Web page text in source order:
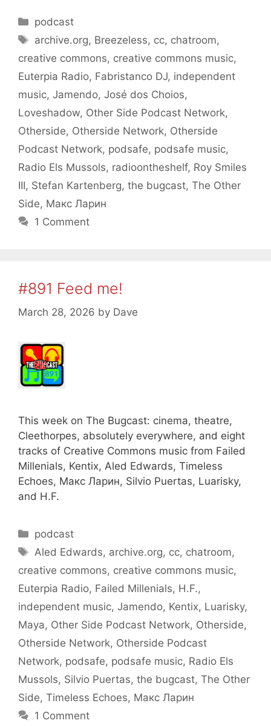
Categories
podcast
Tags
archive.org, Breezeless, cc, chatroom,
creative commons, creative commons music,
Euterpia Radio, Fabristanco DJ, independent
music, Jamendo, José dos Choios,
Loveshadow, Other Side Podcast Network,
Otherside, Otherside Network, Otherside
Podcast Network, podsafe, podsafe music,
Radio Els Mussols, radioontheshelf, Roy Smiles
III, Stefan Kartenberg, the bugcast, The Other
Side, Макс Ларин
1 Comment
#891 Feed me!
March 28, 2026 by Dave
This week on The Bugcast: cinema, theatre,
Cleethorpes, absolutely everywhere, and eight
tracks of Creative Commons music from Failed
Millenials, Kentix, Aled Edwards, Timeless
Echoes, Макс Ларин, Silvio Puertas, Luarisky,
and H.F.
Categories
podcast
Tags
Aled Edwards, archive.org, cc, chatroom,
creative commons, creative commons music,
Euterpia Radio, Failed Millenials, H.F.,
independent music, Jamendo, Kentix, Luarisky,
Maya, Other Side Podcast Network, Otherside,
Otherside Network, Otherside Podcast
Network, podsafe, podsafe music, Radio Els
Mussols, Silvio Puertas, the bugcast, The Other
Side, Timeless Echoes, Макс Ларин
1 Comment